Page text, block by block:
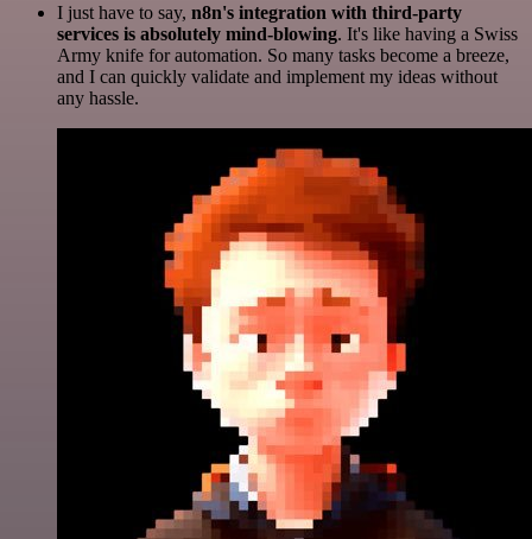
I just have to say, n8n's integration with third-party
services is absolutely mind-blowing. It's like having a Swiss
Army knife for automation. So many tasks become a breeze,
and I can quickly validate and implement my ideas without
any hassle.